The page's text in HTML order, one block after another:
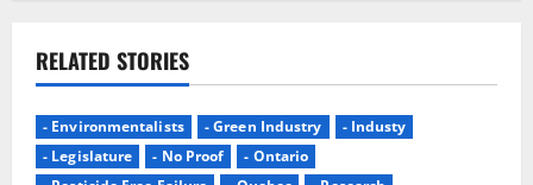
v
i
g
RELATED STORIES
- Environmentalists - Green Industry
- Industy
- Legislature
- No Proof
- Ontario